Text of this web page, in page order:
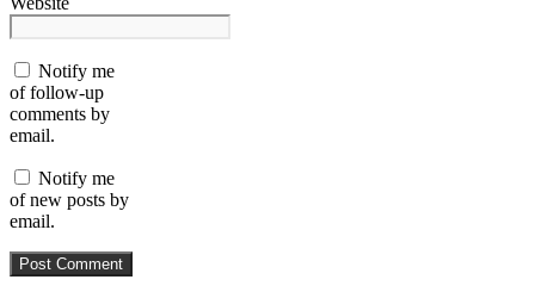
Notify me
of follow-up
comments by
email.
Notify me
of new posts by
email.